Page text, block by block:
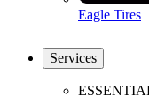
Eagle Tires
Services